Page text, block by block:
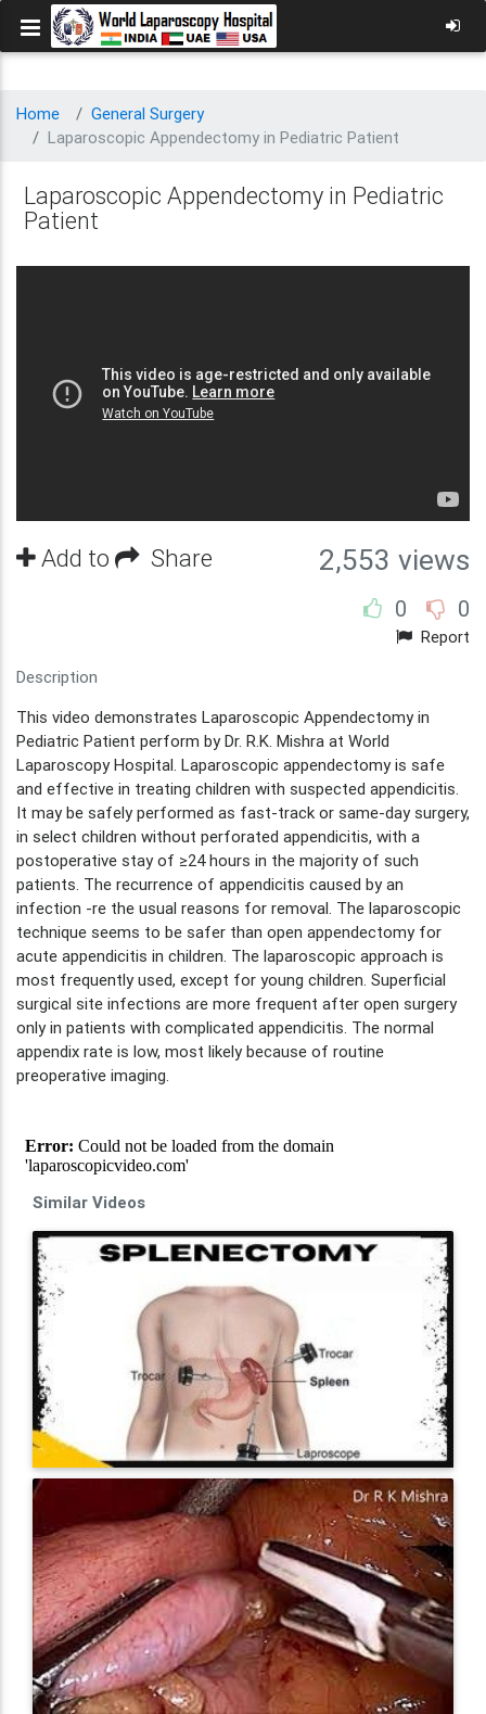
Home
General Surgery
Laparoscopic Appendectomy in Pediatric Patient
Laparoscopic Appendectomy in Pediatric
Patient
Add to Share 2,553 views
0 0
Report
Description
This video demonstrates Laparoscopic Appendectomy in
Pediatric Patient perform by Dr. R.K. Mishra at World
Laparoscopy Hospital. Laparoscopic appendectomy is safe
and effective in treating children with suspected appendicitis.
It may be safely performed as fast-track or same-day surgery,
in select children without perforated appendicitis, with a
postoperative stay of ≥24 hours in the majority of such
patients. The recurrence of appendicitis caused by an
infection -re the usual reasons for removal. The laparoscopic
technique seems to be safer than open appendectomy for
acute appendicitis in children. The laparoscopic approach is
most frequently used, except for young children. Superficial
surgical site infections are more frequent after open surgery
only in patients with complicated appendicitis. The normal
appendix rate is low, most likely because of routine
preoperative imaging.
Similar Videos